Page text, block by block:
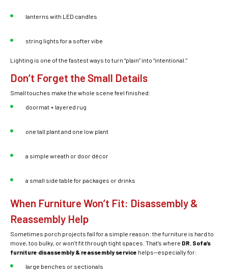
lanterns with LED candles
string lights for a softer vibe
Lighting is one of the fastest ways to turn “plain” into “intentional.”
Don’t Forget the Small Details
Small touches make the whole scene feel finished:
doormat + layered rug
one tall plant and one low plant
a simple wreath or door décor
a small side table for packages or drinks
When Furniture Won’t Fit: Disassembly &
Reassembly Help
Sometimes porch projects fail for a simple reason: the furniture is hard to
move, too bulky, or won’t fit through tight spaces. That’s where DR. Sofa’s
furniture disassembly & reassembly service helps—especially for:
large benches or sectionals